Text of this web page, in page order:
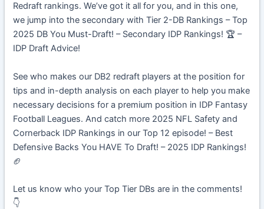
Redraft rankings. We’ve got it all for you, and in this one,
we jump into the secondary with Tier 2-DB Rankings – Top
2025 DB You Must-Draft! – Secondary IDP Rankings! 🏆 –
IDP Draft Advice!
See who makes our DB2 redraft players at the position for
tips and in-depth analysis on each player to help you make
necessary decisions for a premium position in IDP Fantasy
Football Leagues. And catch more 2025 NFL Safety and
Cornerback IDP Rankings in our Top 12 episode! – Best
Defensive Backs You HAVE To Draft! – 2025 IDP Rankings!
🏈
Let us know who your Top Tier DBs are in the comments!
👇